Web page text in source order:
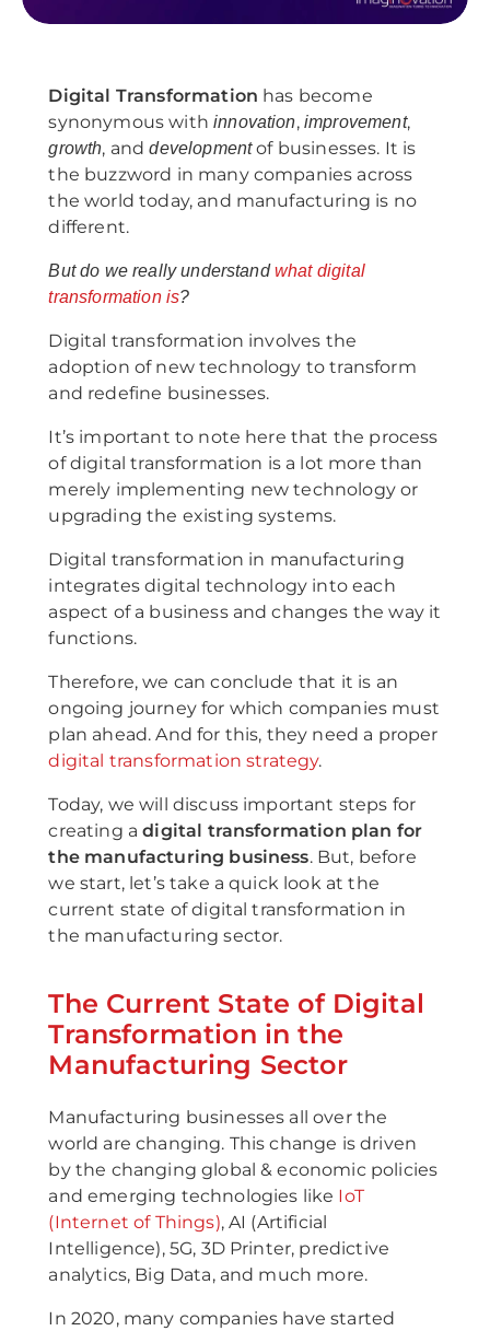
Digital Transformation has become
synonymous withinnovation, improvement,
growth, anddevelopmentof businesses. It is
the buzzword in many companies across
the world today, and manufacturing is no
different.
But do we really understand what digital
transformation is?
Digital transformation involves the
adoption of new technology to transform
and redefine businesses.
It’s important to note here that the process
of digital transformation is a lot more than
merely implementing new technology or
upgrading the existing systems.
Digital transformation in manufacturing
integrates digital technology into each
aspect of a business and changes the way it
functions.
Therefore, we can conclude that it is an
ongoing journey for which companies must
plan ahead. And for this, they need a proper
digital transformation strategy.
Today, we will discuss important steps for
creating adigital transformation plan for
the manufacturing business. But, before
we start, let’s take a quick look at the
current state of digital transformation in
the manufacturing sector.
The Current State of Digital
Transformation in the
Manufacturing Sector
Manufacturing businesses all over the
world are changing. This change is driven
by the changing global & economic policies
and emerging technologies like IoT
(Internet of Things), AI (Artificial
Intelligence), 5G, 3D Printer, predictive
analytics, Big Data, and much more.
In 2020, many companies have started